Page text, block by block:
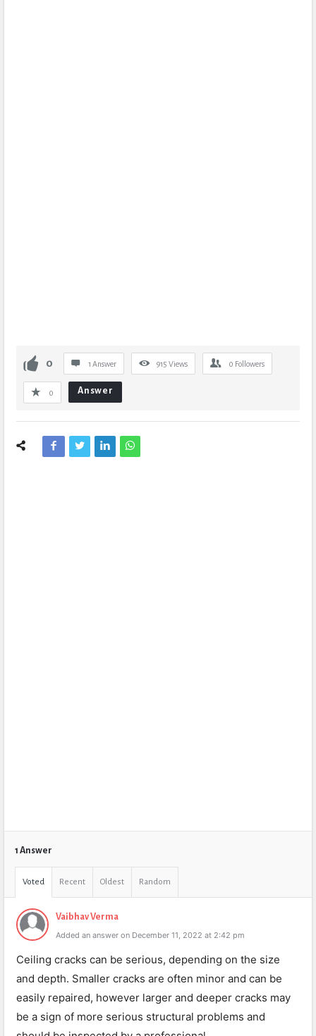
0 1 Answer 915 Views 0 Followers
0 Answer
1 Answer
Voted Recent Oldest Random
Vaibhav Verma
Added an answer on December 11, 2022 at 2:42 pm
Ceiling cracks can be serious, depending on the size
and depth. Smaller cracks are often minor and can be
easily repaired, however larger and deeper cracks may
be a sign of more serious structural problems and